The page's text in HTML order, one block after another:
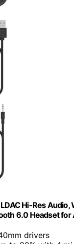
Hi-Res
6.0 Headset for
drivers